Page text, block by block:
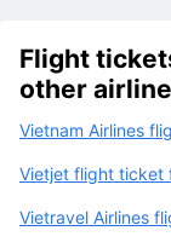
Flight
other
Vietnam Airlines
Vietjet flight ticket
Vietravel Airlines